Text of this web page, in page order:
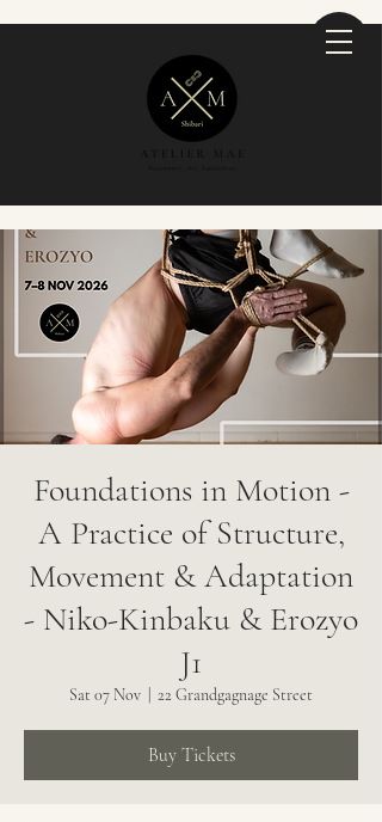
Foundations in Motion -
A Practice of Structure,
Movement & Adaptation
- Niko-Kinbaku & Erozyo
J1
Sat 07 Nov 22 Grandgagnage Street
Buy Tickets